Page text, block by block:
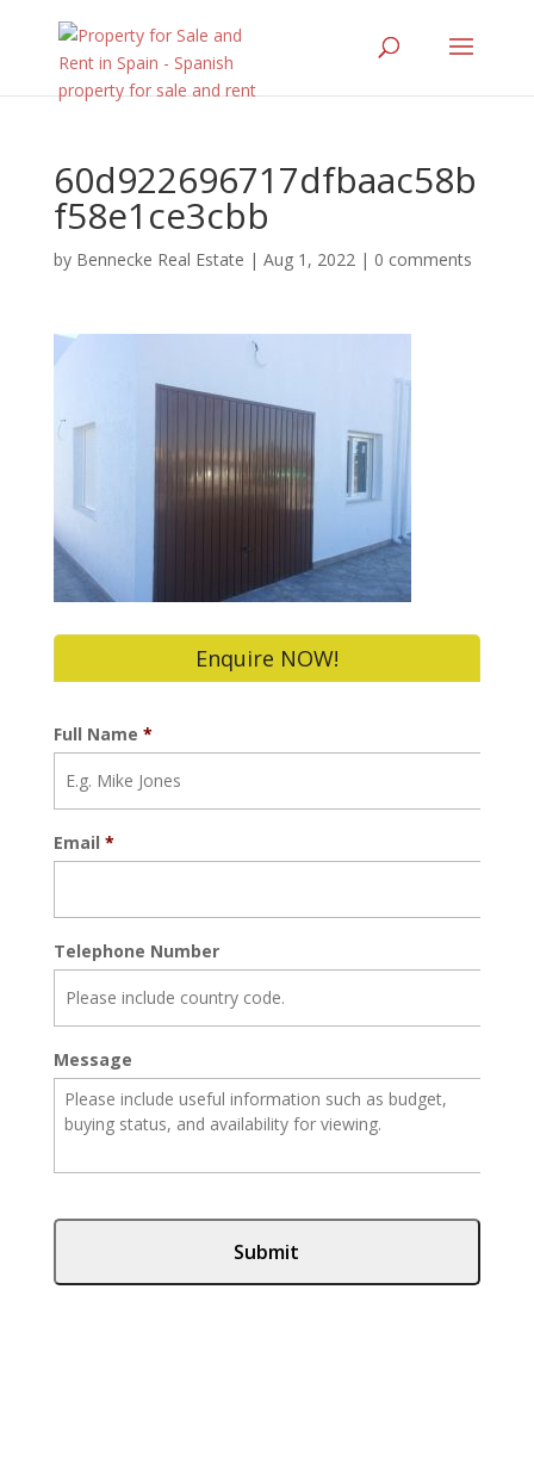
60d922696717dfbaac58b
f58e1ce3cbb
by Bennecke Real Estate | Aug 1, 2022| 0 comments
Enquire NOW!
Full Name *
Email *
Telephone Number
Message